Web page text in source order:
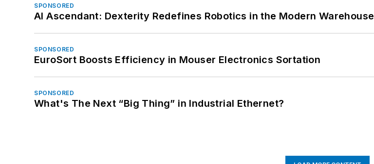
SPONSORED
AI Ascendant: Dexterity Redefines Robotics in the Modern Warehouse
SPONSORED
EuroSort Boosts Efficiency in Mouser Electronics Sortation
SPONSORED
What's The Next “Big Thing” in Industrial Ethernet?